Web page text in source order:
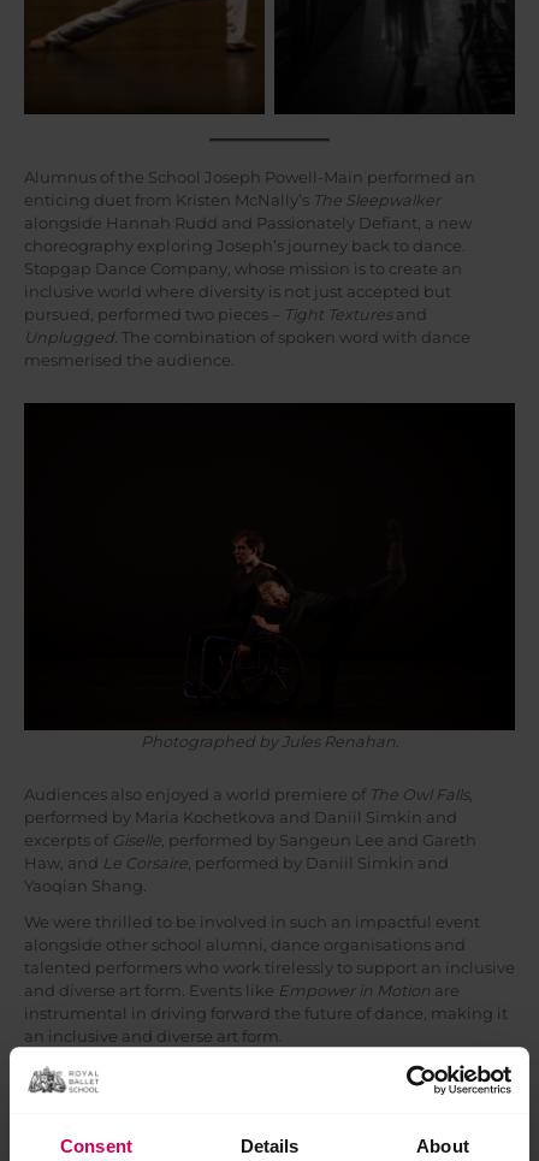
Consent Details About
Alumnus of the School Joseph Powell-Main performed an
enticing duet from Kristen McNally’s The Sleepwalker
alongside Hannah Rudd and Passionately Defiant, a new
choreography exploring Joseph’s journey back to dance.
Stopgap Dance Company, whose mission is to create an
inclusive world where diversity is not just accepted but
pursued, performed two pieces – Tight Textures and
Unplugged. The combination of spoken word with dance
mesmerised the audience.
Photographed by Jules Renahan.
Audiences also enjoyed a world premiere of The Owl Falls,
performed by Maria Kochetkova and Daniil Simkin and
excerpts of Giselle, performed by Sangeun Lee and Gareth
Haw, and Le Corsaire, performed by Daniil Simkin and
Yaoqian Shang.
We were thrilled to be involved in such an impactful event
alongside other school alumni, dance organisations and
talented performers who work tirelessly to support an inclusive
and diverse art form. Events like Empower in Motion are
instrumental in driving forward the future of dance, making it
an inclusive and diverse art form.